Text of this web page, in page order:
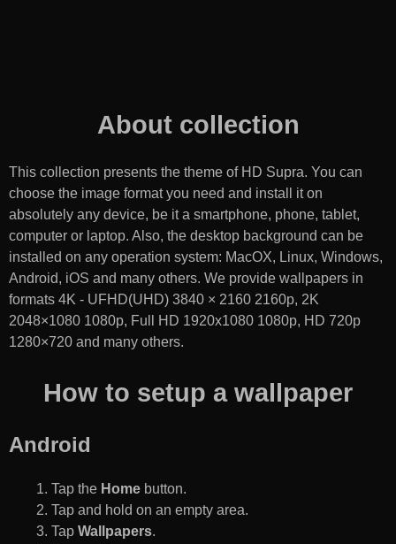
About collection
This collection presents the theme of HD Supra. You can
choose the image format you need and install it on
absolutely any device, be it a smartphone, phone, tablet,
computer or laptop. Also, the desktop background can be
installed on any operation system: MacOX, Linux, Windows,
Android, iOS and many others. We provide wallpapers in
formats 4K - UFHD(UHD) 3840 × 2160 2160p, 2K
2048×1080 1080p, Full HD 1920x1080 1080p, HD 720p
1280×720 and many others.
How to setup a wallpaper
Android
Tap the Home button.
Tap and hold on an empty area.
Tap Wallpapers.